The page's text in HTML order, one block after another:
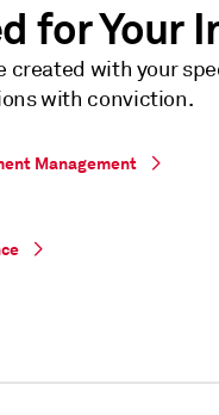
for Your
created with your
with conviction.
Management